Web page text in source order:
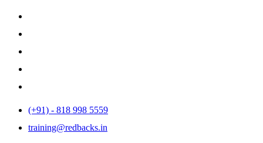
(+91) - 818 998 5559
training@redbacks.in